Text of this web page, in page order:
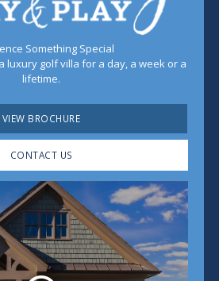
Something Special
luxury golf villa for a day, a week or a
lifetime.
VIEW BROCHURE
CONTACT US
Play